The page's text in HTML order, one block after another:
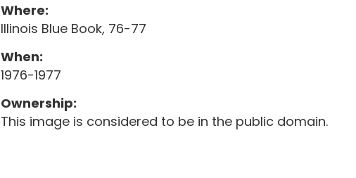
Where:
Illinois Blue Book, 76-77
When:
1976-1977
Ownership:
This image is considered to be in the public domain.